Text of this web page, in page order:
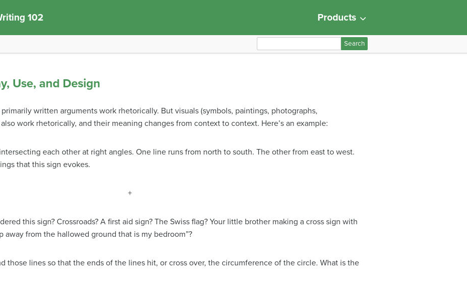
102 Products
e
f
o
:
Use, and Design
written arguments work rhetorically. But visuals (symbols, paintings, photographs,
work rhetorically, and their meaning changes from context to context. Here’s an example:
each other at right angles. One line runs from north to south. The other from east to west.
that this sign evokes.
+
this sign? Crossroads? A first aid sign? The Swiss flag? Your little brother making a cross sign with
away from the hallowed ground that is my bedroom”?
those lines so that the ends of the lines hit, or cross over, the circumference of the circle. What is the